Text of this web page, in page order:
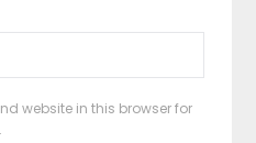
website in this browser for